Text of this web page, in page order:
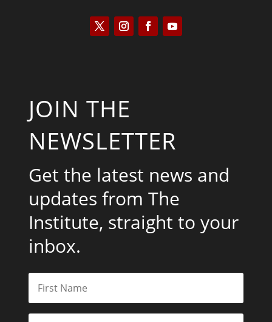
JOIN THE
NEWSLETTER
Get the latest news and
updates from The
Institute, straight to your
inbox.